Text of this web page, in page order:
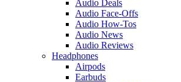
Audio Deals
Audio Face-Offs
Audio How-Tos
Audio News
Audio Reviews
Headphones
Airpods
Earbuds